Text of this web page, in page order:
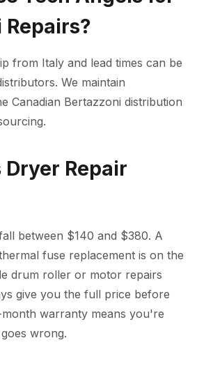
from Italy and lead times can be
We maintain
Canadian Bertazzoni distribution
Repair
between $140 and $380. A
fuse replacement is on the
drum roller or motor repairs
give you the full price before
warranty means you're
wrong.